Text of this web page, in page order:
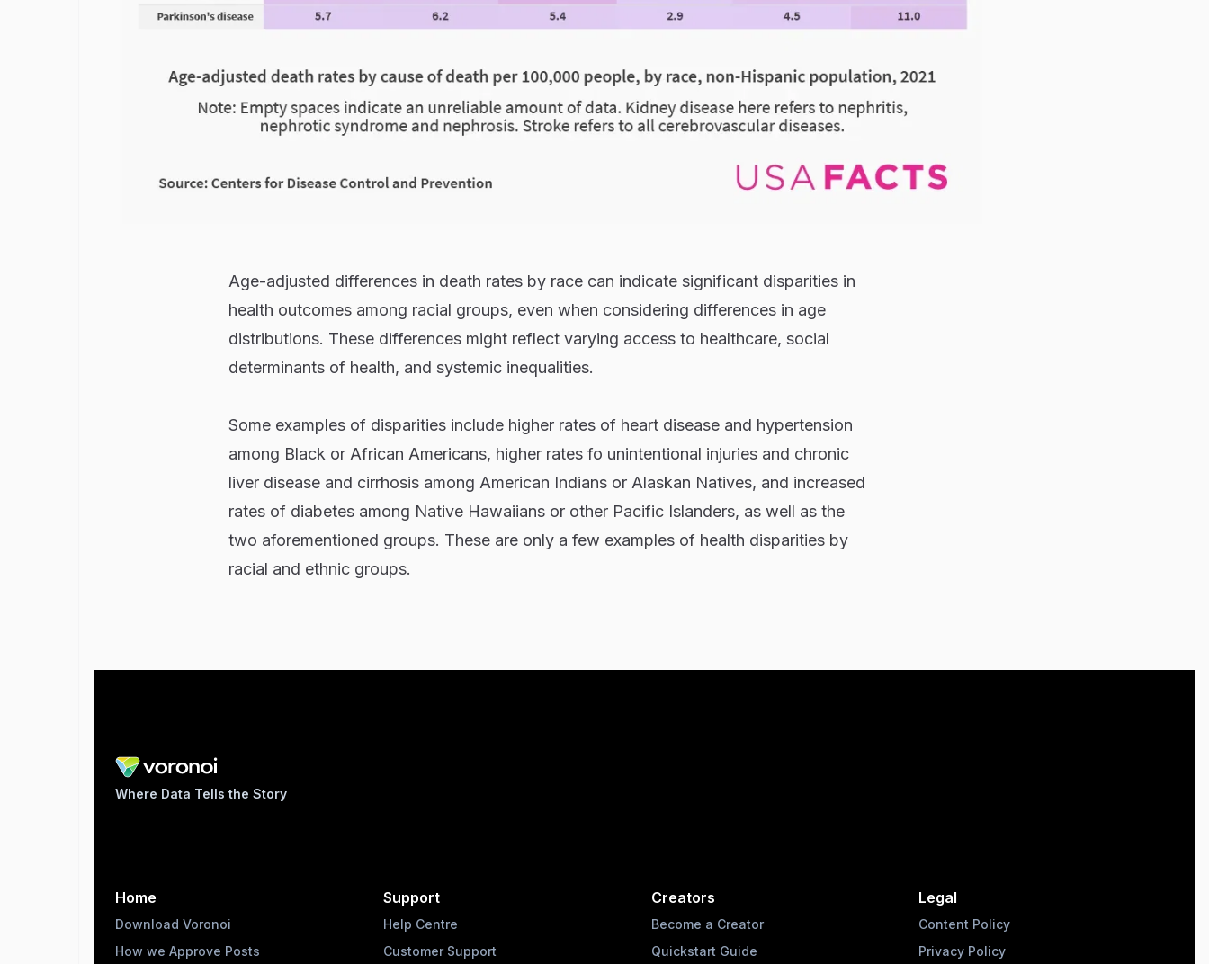
Age-adjusted differences in death rates by race can indicate significant disparities in
health outcomes among racial groups, even when considering differences in age
distributions. These differences might reflect varying access to healthcare, social
determinants of health, and systemic inequalities.
Some examples of disparities include higher rates of heart disease and hypertension
among Black or African Americans, higher rates fo unintentional injuries and chronic
liver disease and cirrhosis among American Indians or Alaskan Natives, and increased
rates of diabetes among Native Hawaiians or other Pacific Islanders, as well as the
two aforementioned groups. These are only a few examples of health disparities by
racial and ethnic groups.
Where Data Tells the Story
Home
Download Voronoi
How we Approve Posts
Support
Help Centre
Customer Support
Creators
Become a Creator
Quickstart Guide
Legal
Content Policy
Privacy Policy